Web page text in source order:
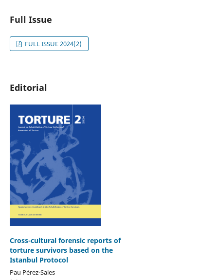
Full Issue
FULL ISSUE 2024(2)
Editorial
Cross-cultural forensic reports of
torture survivors based on the
Istanbul Protocol
Pau Pérez-Sales